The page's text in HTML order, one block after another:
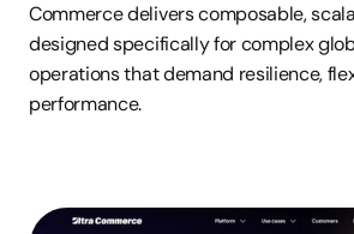
Commerce delivers composable,
designed specifically for complex
operations that demand resilience,
performance.